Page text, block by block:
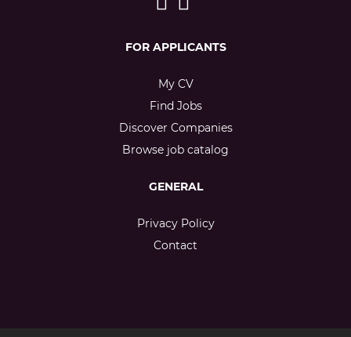
FOR APPLICANTS
My CV
Find Jobs
Discover Companies
Browse job catalog
GENERAL
Privacy Policy
Contact